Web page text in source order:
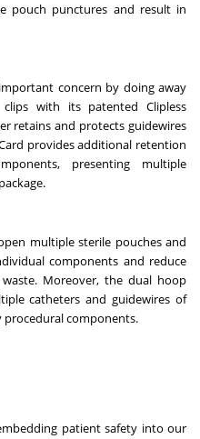
pouch punctures and result in
concern by doing away
with its patented Clipless
retains and protects guidewires
provides additional retention
presenting multiple
multiple sterile pouches and
components and reduce
Moreover, the dual hoop
catheters and guidewires of
procedural components.
patient safety into our